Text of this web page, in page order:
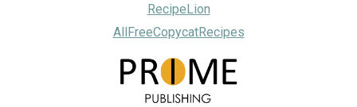
RecipeLion
AllFreeCopycatRecipes